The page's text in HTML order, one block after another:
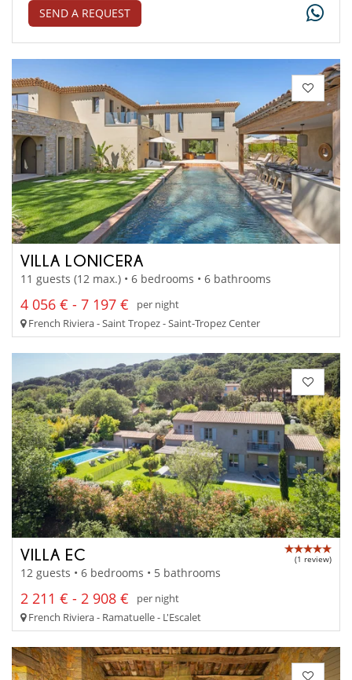
SEND A REQUEST
VILLA LONICERA
11 guests (12 max.) • 6 bedrooms • 6 bathrooms
4 056 € - 7 197 €
per night
French Riviera - Saint Tropez - Saint-Tropez Center
VILLA EC (1 review)
12 guests • 6 bedrooms • 5 bathrooms
2 211 € - 2 908 €
per night
French Riviera - Ramatuelle - L'Escalet